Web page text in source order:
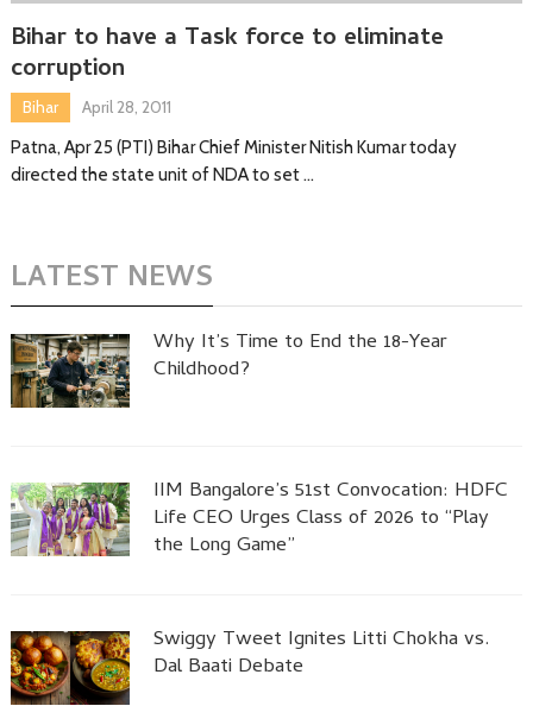
Bihar to have a Task force to eliminate
corruption
Bihar
April 28, 2011
Patna, Apr 25 (PTI) Bihar Chief Minister Nitish Kumar today
directed the state unit of NDA to set …
LATEST NEWS
Why It’s Time to End the 18-Year
Childhood?
IIM Bangalore’s 51st Convocation: HDFC
Life CEO Urges Class of 2026 to “Play
the Long Game”
Swiggy Tweet Ignites Litti Chokha vs.
Dal Baati Debate